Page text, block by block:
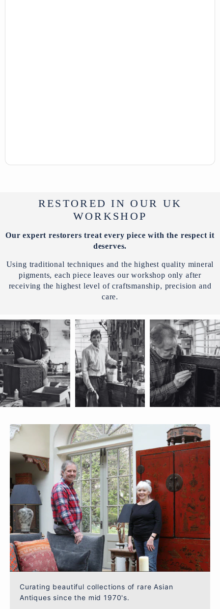
RESTORED IN OUR UK
WORKSHOP
Our expert restorers treat every piece with the respect it
deserves.
Using traditional techniques and the highest quality mineral
pigments, each piece leaves our workshop only after
receiving the highest level of craftsmanship, precision and
care.
Curating beautiful collections of rare Asian
Antiques since the mid 1970's.